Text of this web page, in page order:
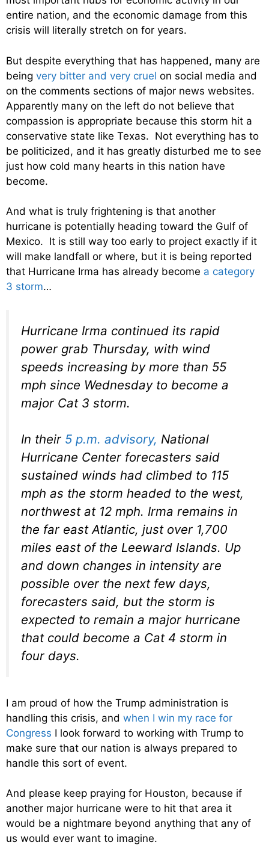
entire nation, and the economic damage from this
crisis will literally stretch on for years.
But despite everything that has happened, many are
being very bitter and very cruel on social media and
on the comments sections of major news websites.
Apparently many on the left do not believe that
compassion is appropriate because this storm hit a
conservative state like Texas. Not everything has to
be politicized, and it has greatly disturbed me to see
just how cold many hearts in this nation have
become.
And what is truly frightening is that another
hurricane is potentially heading toward the Gulf of
Mexico. It is still way too early to project exactly if it
will make landfall or where, but it is being reported
that Hurricane Irma has already become a category
3 storm…
Hurricane Irma continued its rapid
power grab Thursday, with wind
speeds increasing by more than 55
mph since Wednesday to become a
major Cat 3 storm.
In their 5 p.m. advisory, National
Hurricane Center forecasters said
sustained winds had climbed to 115
mph as the storm headed to the west,
northwest at 12 mph. Irma remains in
the far east Atlantic, just over 1,700
miles east of the Leeward Islands. Up
and down changes in intensity are
possible over the next few days,
forecasters said, but the storm is
expected to remain a major hurricane
that could become a Cat 4 storm in
four days.
I am proud of how the Trump administration is
handling this crisis, and when I win my race for
Congress I look forward to working with Trump to
make sure that our nation is always prepared to
handle this sort of event.
And please keep praying for Houston, because if
another major hurricane were to hit that area it
would be a nightmare beyond anything that any of
us would ever want to imagine.